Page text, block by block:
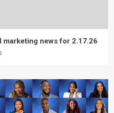
news for 2.17.26